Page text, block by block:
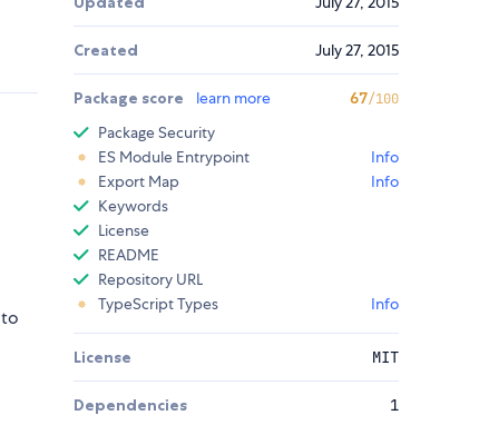
to
Created July 27, 2015
Package score learn more 67/100
Package Security
ES Module Entrypoint
Info
Export Map
Info
Keywords
License
README
Repository URL
TypeScript Types
Info
License MIT
Dependencies 1